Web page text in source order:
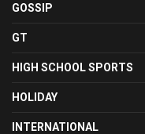
GOSSIP
GT
HIGH SCHOOL SPORTS
HOLIDAY
INTERNATIONAL